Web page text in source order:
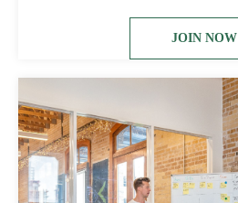
JOIN NOW